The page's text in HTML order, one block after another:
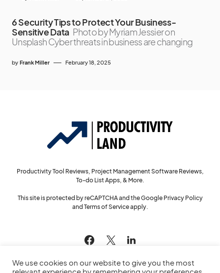
6 Security Tips to Protect Your Business-
Sensitive Data Photo by Myriam Jessier on
Unsplash Cyber threats in business are changing
by Frank Miller February 18, 2025
Productivity Tool Reviews, Project Management Software Reviews,
To-do List Apps, & More.
This site is protected by reCAPTCHA and the Google Privacy Policy
and Terms of Serviceapply.
We use cookies on our website to give you the most